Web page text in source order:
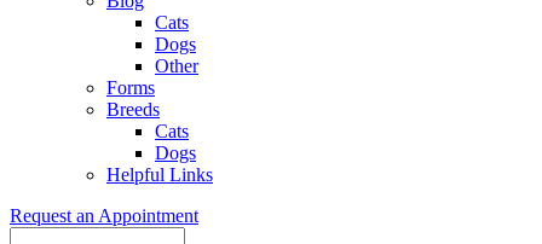
Cats
Dogs
Other
Forms
Breeds
Cats
Dogs
Helpful Links
Request an Appointment